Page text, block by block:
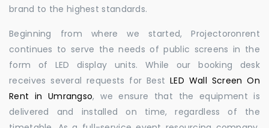
brand to the highest standards.
Beginning from where we started, Projectoronrent
continues to serve the needs of public screens in the
form of LED display units. While our booking desk
receives several requests for BestLED Wall Screen On
Rent in Umrangso, we ensure that the equipment is
delivered and installed on time, regardless of the